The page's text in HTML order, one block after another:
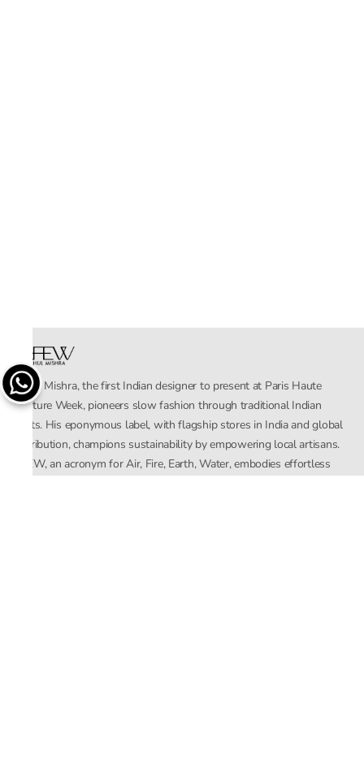
Rahul Mishra, the first Indian designer to present at Paris Haute
Couture Week, pioneers slow fashion through traditional Indian
crafts. His eponymous label, with flagship stores in India and global
distribution, champions sustainability by empowering local artisans.
AFEW, an acronym for Air, Fire, Earth, Water, embodies effortless